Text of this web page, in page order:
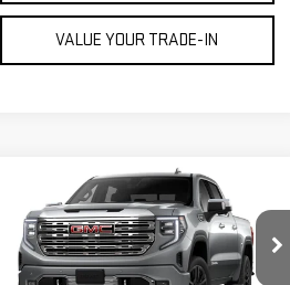
VALUE YOUR TRADE-IN
NEW2026GMC
SIERRA 1500DENALI
$3,250
SAVINGS
$76,320
CUTTER PRICE
Less
Compare Vehicle